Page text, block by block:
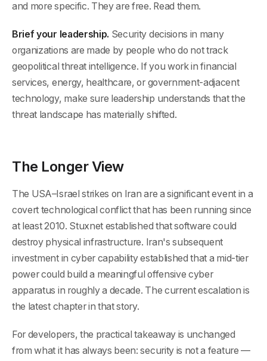
and more specific. They are free. Read them.
Brief your leadership. Security decisions in many
organizations are made by people who do not track
geopolitical threat intelligence. If you work in financial
services, energy, healthcare, or government-adjacent
technology, make sure leadership understands that the
threat landscape has materially shifted.
The Longer View
The USA–Israel strikes on Iran are a significant event in a
covert technological conflict that has been running since
at least 2010. Stuxnet established that software could
destroy physical infrastructure. Iran's subsequent
investment in cyber capability established that a mid-tier
power could build a meaningful offensive cyber
apparatus in roughly a decade. The current escalation is
the latest chapter in that story.
For developers, the practical takeaway is unchanged
from what it has always been: security is not a feature —